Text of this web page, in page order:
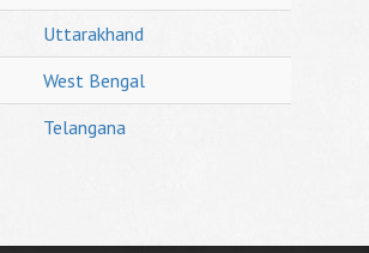
Uttarakhand
West Bengal
Telangana